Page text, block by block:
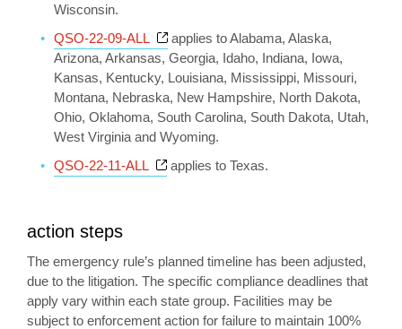
Wisconsin.
QSO-22-09-ALL
Opens a new window
applies to Alabama, Alaska,
Arizona, Arkansas, Georgia, Idaho, Indiana, Iowa,
Kansas, Kentucky, Louisiana, Mississippi, Missouri,
Montana, Nebraska, New Hampshire, North Dakota,
Ohio, Oklahoma, South Carolina, South Dakota, Utah,
West Virginia and Wyoming.
QSO-22-11-ALL
Opens a new window
applies to Texas.
action steps
The emergency rule’s planned timeline has been adjusted,
due to the litigation. The specific compliance deadlines that
apply vary within each state group. Facilities may be
subject to enforcement action for failure to maintain 100%